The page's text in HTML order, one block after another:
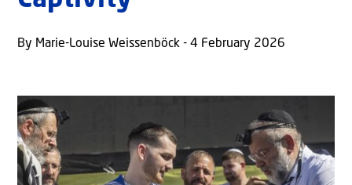
By Marie-Louise Weissenböck - 4 February 2026